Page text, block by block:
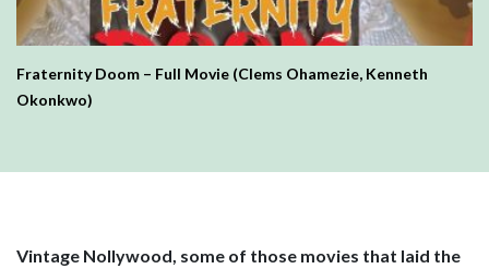
Fraternity Doom – Full Movie (Clems Ohamezie, Kenneth
Okonkwo)
Vintage Nollywood, some of those movies that laid the